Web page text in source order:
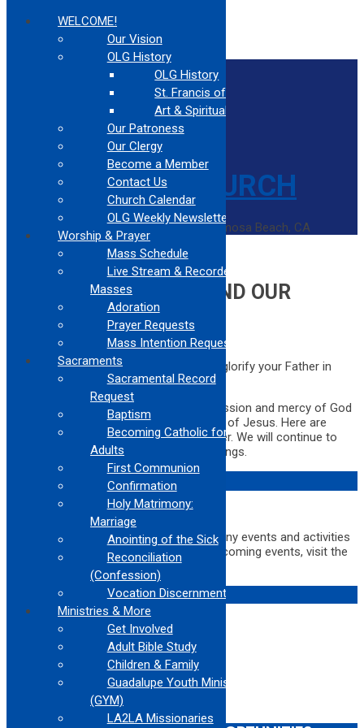
Catholic Church Community Serving Hermosa Beach, CA
Home
Opportunities Beyond Our Church
OPPORTUNITIES BEYOND OUR
CHURCH
Let your light shine before others,
that they may see your good deeds and glorify your Father in
Matthew 4:14-16)
The Bible teaches us to bring the compassion and mercy of God
to those around us and to show the love of Jesus. Here are
some upcoming opportunities to consider. We will continue to
keep this page updated with new happenings.
COMMUNITY EVENTS
The Archdiocese of Los Angeles has many events and activities
happening all the time! For a list of all upcoming events, visit the
RETREATS
WELCOME!
Our Vision
OLG History
OLG History
St. Francis of Assisi
Art & Spirituality
Our Patroness
Our Clergy
Become a Member
Contact Us
Church Calendar
OLG Weekly Newsletter
Worship & Prayer
Mass Schedule
Live Stream & Recorded
Masses
Adoration
Prayer Requests
Mass Intention Request
Sacraments
Sacramental Record
Request
Baptism
Becoming Catholic for
Adults
First Communion
Confirmation
Holy Matrimony:
Marriage
Anointing of the Sick
Reconciliation
(Confession)
Vocation Discernment
Ministries & More
Get Involved
Adult Bible Study
Children & Family
Guadalupe Youth Ministry
(GYM)
LA2LA Missionaries